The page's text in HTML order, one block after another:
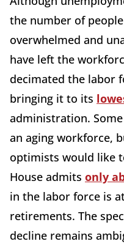
the number of
overwhelmed and
have left the
decimated the labor
bringing it to its
administration.
an aging workforce,
optimists would like
House admits only
in the labor force is
retirements. The
decline remains